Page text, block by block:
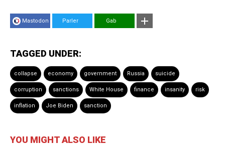
Mastodon Parler Gab
TAGGED UNDER:
collapse economy government Russia suicide
corruption sanctions White House finance insanity risk
inflation Joe Biden sanction
YOU MIGHT ALSO LIKE